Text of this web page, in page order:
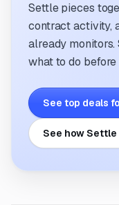
Settle pieces
contract activity,
already monitors.
what to do
See top deals
See how Settle